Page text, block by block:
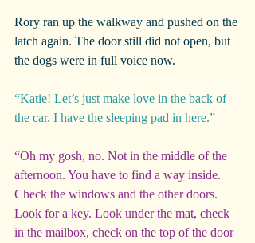
Rory ran up the walkway and pushed on the
latch again. The door still did not open, but
the dogs were in full voice now.
“Katie! Let’s just make love in the back of
the car. I have the sleeping pad in here.”
“Oh my gosh, no. Not in the middle of the
afternoon. You have to find a way inside.
Check the windows and the other doors.
Look for a key. Look under the mat, check
in the mailbox, check on the top of the door